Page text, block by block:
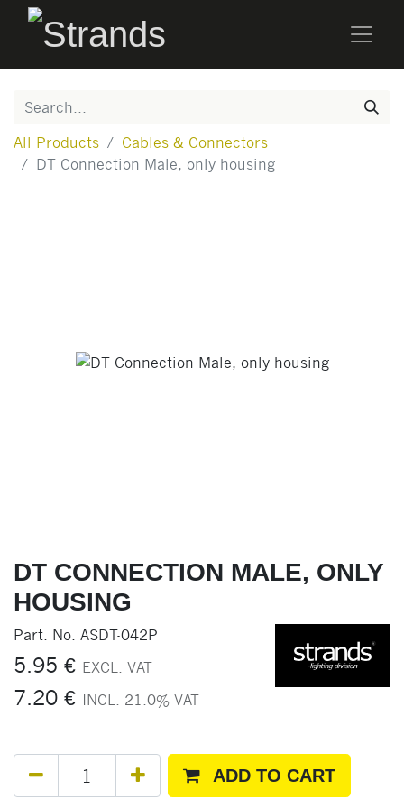
All Products
Cables & Connectors
DT Connection Male, only housing
DT CONNECTION MALE, ONLY
HOUSING
Part. No. ASDT-042P
5.95 € EXCL. VAT
7.20 € INCL. 21.0% VAT
ADD TO CART